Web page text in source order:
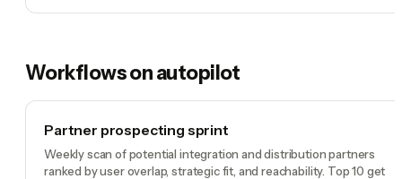
Workflows on autopilot
Partner prospecting sprint
Weekly scan of potential integration and distribution partners
ranked by user overlap, strategic fit, and reachability. Top 10 get